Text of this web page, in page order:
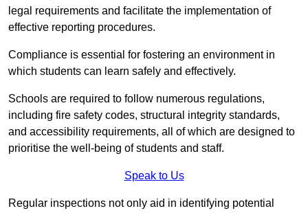
legal requirements and facilitate the implementation of
effective reporting procedures.
Compliance is essential for fostering an environment in
which students can learn safely and effectively.
Schools are required to follow numerous regulations,
including fire safety codes, structural integrity standards,
and accessibility requirements, all of which are designed to
prioritise the well-being of students and staff.
Speak to Us
Regular inspections not only aid in identifying potential